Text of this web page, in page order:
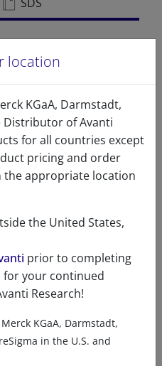
location
KGaA, Darmstadt,
Distributor of Avanti
for all countries except
pricing and order
the appropriate location
the United States,
prior to completing
for your continued
Research!
KGaA, Darmstadt,
in the U.S. and